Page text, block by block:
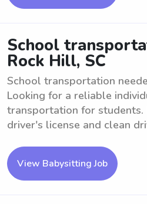
School
Rock Hill, SC
School transportation
Looking for a reliable
transportation for students.
driver's license and clean
View Babysitting Job